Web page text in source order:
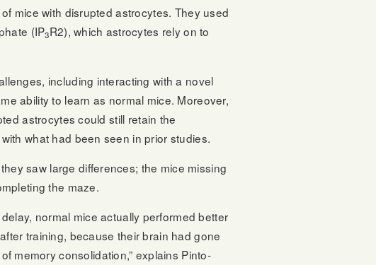
mice with disrupted astrocytes. They used
(IP3R2), which astrocytes rely on to
including interacting with a novel
ability to learn as normal mice. Moreover,
astrocytes could still retain the
what had been seen in prior studies.
saw large differences; the mice missing
the maze.
delay, normal mice actually performed better
training, because their brain had gone
memory consolidation,” explains Pinto-